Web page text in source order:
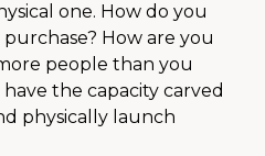
one. How do you
How are you
people than you
the capacity carved
physically launch